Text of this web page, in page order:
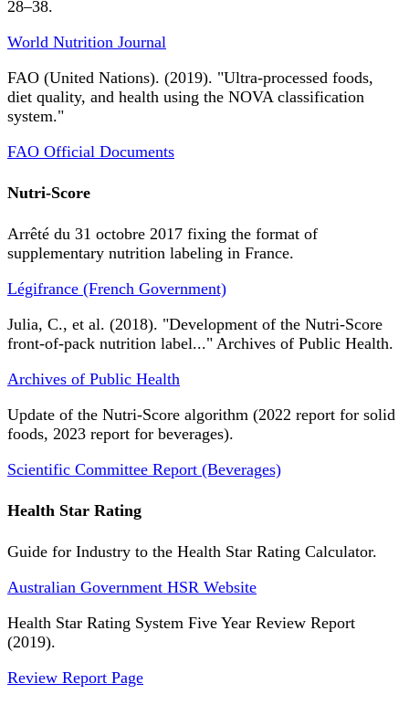
28–38.
World Nutrition Journal
FAO (United Nations). (2019). "Ultra-processed foods,
diet quality, and health using the NOVA classification
system."
FAO Official Documents
Nutri-Score
Arrêté du 31 octobre 2017 fixing the format of
supplementary nutrition labeling in France.
Légifrance (French Government)
Julia, C., et al. (2018). "Development of the Nutri-Score
front-of-pack nutrition label..." Archives of Public Health.
Archives of Public Health
Update of the Nutri-Score algorithm (2022 report for solid
foods, 2023 report for beverages).
Scientific Committee Report (Beverages)
Health Star Rating
Guide for Industry to the Health Star Rating Calculator.
Australian Government HSR Website
Health Star Rating System Five Year Review Report
(2019).
Review Report Page